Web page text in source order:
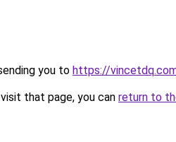
you to https://
that page, you can return to